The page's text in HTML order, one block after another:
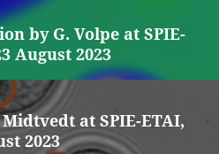
by G. Volpe at SPIE-
August 2023
at SPIE-ETAI,
2023